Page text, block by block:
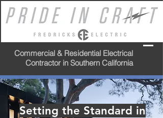
Commercial & Residential Electrical
Contractor in Southern California
Setting the Standard in